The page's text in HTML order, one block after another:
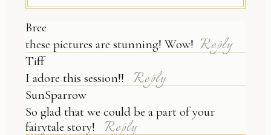
Your email is
Bree
these pictures are stunning! Wow! Reply
Tiff
I adore this session!!
Reply
SunSparrow
So glad that we could be a part of your
fairytale story!
Reply